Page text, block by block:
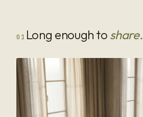
01 Long enough to share.